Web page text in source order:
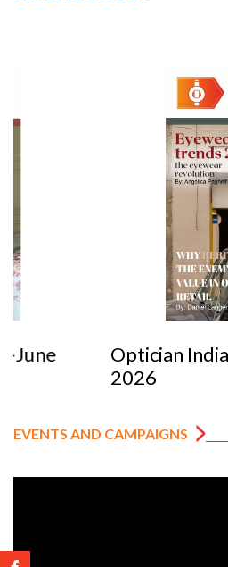
Optician India Luxury
EVENTS AND CAMPAIGNS